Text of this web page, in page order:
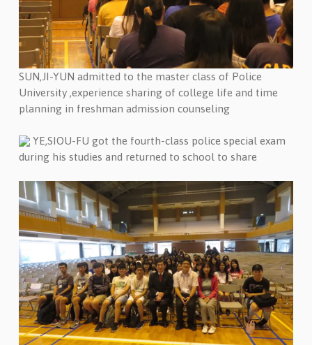
SUN,JI-YUN admitted to the master class of Police
University ,experience sharing of college life and time
planning in freshman admission counseling
YE,SIOU-FU got the fourth-class police special exam
during his studies and returned to school to share